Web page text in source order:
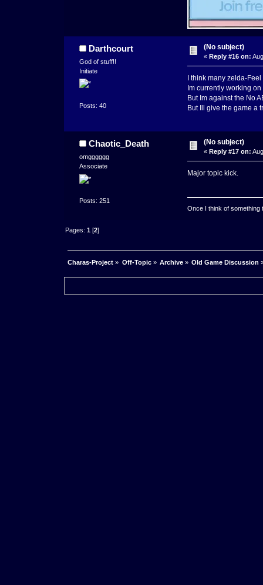
Darthcourt
God of stuff!!
Initiate
Posts: 40
(No subject)
« Reply #16 on:
I think many zelda-
Im currently working on
But Im against the No
But Ill give the game a
Chaotic_Death
omgggggg
Associate
Posts: 251
(No subject)
« Reply #17 on:
Major topic kick.
Once I think of something
Pages:1 [2]
Charas-Project » Off-Topic» Archive» Old Game Discussion